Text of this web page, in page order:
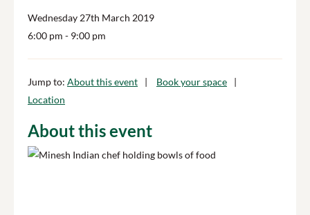
Wednesday 27th March 2019
6:00 pm - 9:00 pm
Jump to: About this event
Book your space
Location
About this event